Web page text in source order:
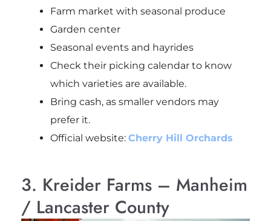
Farm market with seasonal produce
Garden center
Seasonal events and hayrides
Check their picking calendar to know
which varieties are available.
Bring cash, as smaller vendors may
prefer it.
Official website: Cherry Hill Orchards
3. Kreider Farms – Manheim
/ Lancaster County